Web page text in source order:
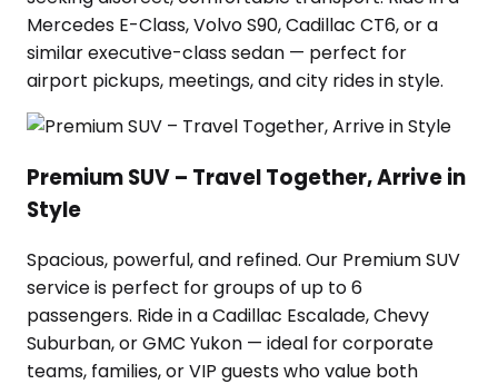
Mercedes E-Class, Volvo S90, Cadillac CT6, or a
similar executive-class sedan — perfect for
airport pickups, meetings, and city rides in style.
Premium SUV – Travel Together, Arrive in
Style
Spacious, powerful, and refined. Our Premium SUV
service is perfect for groups of up to 6
passengers. Ride in a Cadillac Escalade, Chevy
Suburban, or GMC Yukon — ideal for corporate
teams, families, or VIP guests who value both